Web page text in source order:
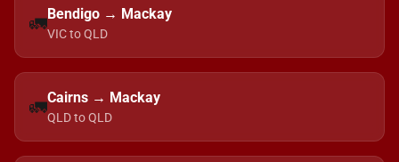
🚛Bendigo → Mackay
VIC to QLD
🚛Cairns → Mackay
QLD to QLD